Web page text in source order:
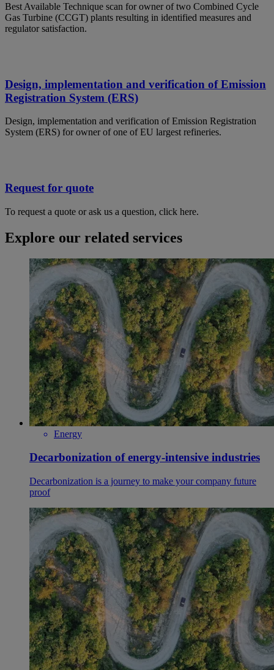
Best Available Technique scan for owner of two Combined Cycle
Gas Turbine (CCGT) plants resulting in identified measures and
regulator satisfaction.
Design, implementation and verification of Emission
Registration System (ERS)
Design, implementation and verification of Emission Registration
System (ERS) for owner of one of EU largest refineries.
Request for quote
To request a quote or ask us a question, click here.
Explore our related services
Energy
Decarbonization of energy-intensive industries
Decarbonization is a journey to make your company future
proof